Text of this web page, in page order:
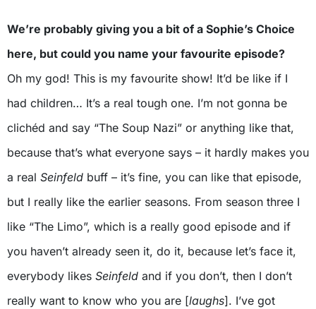
We’re probably giving you a bit of a Sophie’s Choice
here, but could you name your favourite episode?
Oh my god! This is my favourite show! It’d be like if I
had children… It’s a real tough one. I’m not gonna be
clichéd and say “The Soup Nazi” or anything like that,
because that’s what everyone says – it hardly makes you
a real Seinfeld buff – it’s fine, you can like that episode,
but I really like the earlier seasons. From season three I
like “The Limo”, which is a really good episode and if
you haven’t already seen it, do it, because let’s face it,
everybody likes Seinfeld and if you don’t, then I don’t
really want to know who you are [laughs]. I’ve got